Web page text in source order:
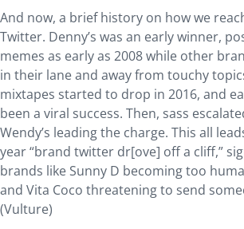
And now, a brief history on how we
Twitter. Denny’s was an early winner,
memes as early as 2008 while other
in their lane and away from touchy
mixtapes started to drop in 2016, and
been a viral success. Then, sass
Wendy’s leading the charge. This all
year “brand twitter dr[ove] off a cliff,”
brands like Sunny D becoming too
and Vita Coco threatening to send
(Vulture)